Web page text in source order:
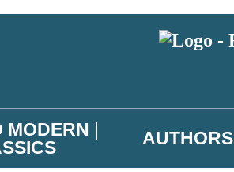
MODERN
AUTHORS